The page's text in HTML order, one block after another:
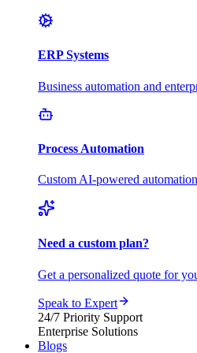
ERP Systems
Business automation and
Process Automation
Custom AI-powered
Need a custom plan?
Get a personalized quote for
Speak to Expert
24/7 Priority Support
Enterprise Solutions
Blogs